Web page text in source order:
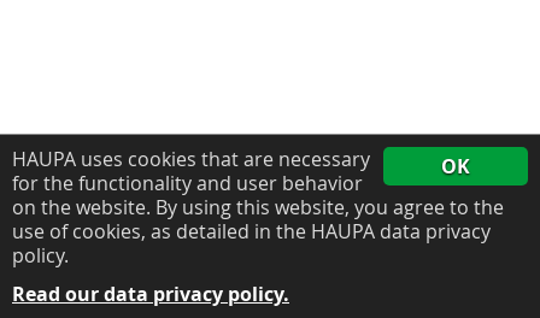
OK
HAUPA uses cookies that are necessary
for the functionality and user behavior
on the website. By using this website, you agree to the
use of cookies, as detailed in the HAUPA data privacy
policy.
Read our data privacy policy.